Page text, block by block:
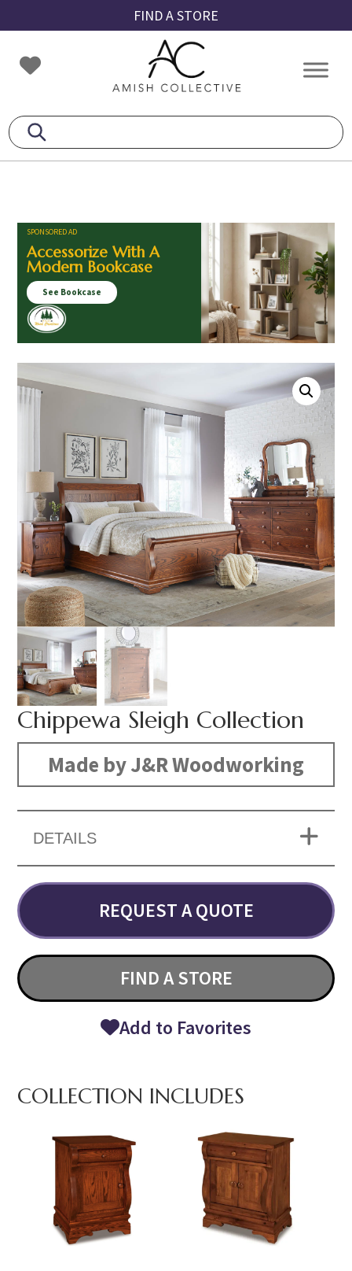
to
primary
navigation
to
main
content
to
footer
FIND A STORE
Amish
Collective
Amish
SPONSORED AD
Accessorize With A
Modern Bookcase
See Bookcase
Chippewa Sleigh Collection
Made by J&R Woodworking
DETAILS
REQUEST A QUOTE
FIND A STORE
Add to Favorites
COLLECTION INCLUDES